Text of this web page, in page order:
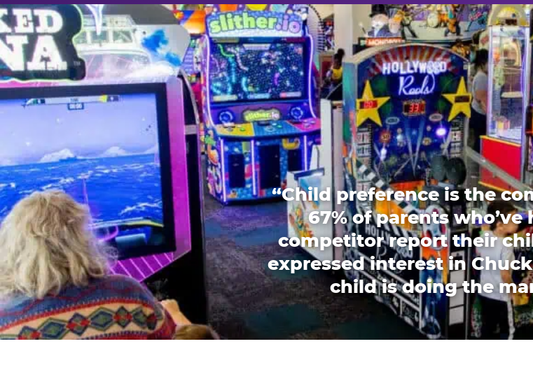
“Child preference is the
67% of parents who’ve
competitor report their
expressed interest in Chuck
child is doing the